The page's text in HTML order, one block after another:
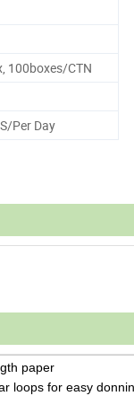
100boxes/CTN
Per Day
paper
loops for easy